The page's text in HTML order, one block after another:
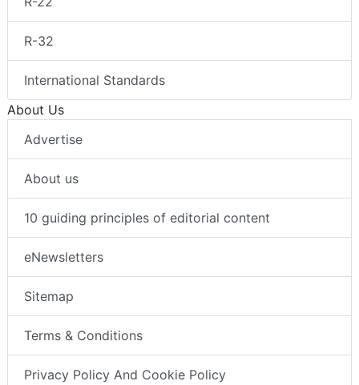
R-32
International Standards
About Us
Advertise
About us
10 guiding principles of editorial content
eNewsletters
Sitemap
Terms & Conditions
Privacy Policy And Cookie Policy